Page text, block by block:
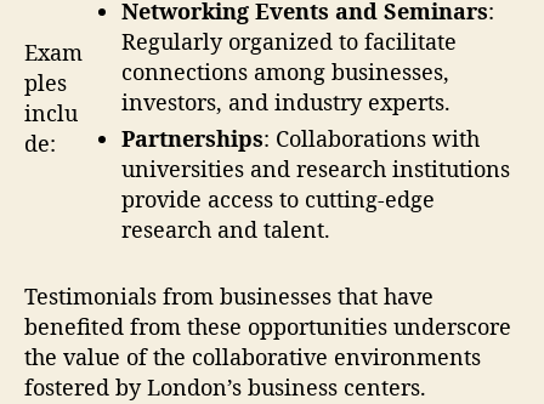
Exam
ples
inclu
de:
Networking Events and Seminars:
Regularly organized to facilitate
connections among businesses,
investors, and industry experts.
Partnerships: Collaborations with
universities and research institutions
provide access to cutting-edge
research and talent.
Testimonials from businesses that have
benefited from these opportunities underscore
the value of the collaborative environments
fostered by London’s business centers.